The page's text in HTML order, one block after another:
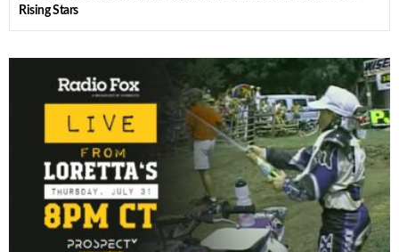
Rising Stars